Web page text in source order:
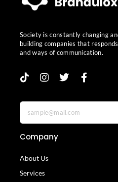
Society is constantly changing
building companies that
and ways of communication.
Company
About Us
Services